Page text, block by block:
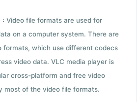
: Video file formats are used for
on a computer system. There are
formats, which use different codecs
video data. VLC media player is
cross-platform and free video
most of the video file formats.